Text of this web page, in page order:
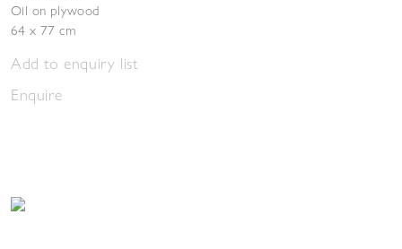
Oil on plywood
64 x 77 cm
Add to enquiry list
Enquire